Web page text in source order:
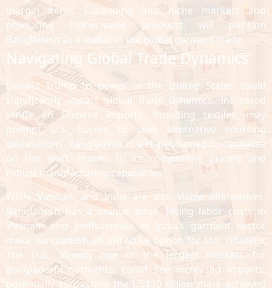
margin items. Expanding into niche markets and
producing higher-value products will position
Bangladesh as a leader in the global garment trade.
Navigating Global Trade Dynamics
Donald Trump to power in the United States could
significantly impact global trade dynamics. Increased
tariffs on Chinese imports, including textiles, may
prompt U.S. buyers to seek alternative sourcing
destinations. Bangladesh is well-positioned to capitalize
on this shift, thanks to its competitive pricing and
robust manufacturing capabilities.
While Vietnam and India are also viable alternatives,
Bangladesh has a unique edge. Rising labor costs in
Vietnam and inefficiencies in India’s garment sector
make Bangladesh an attractive option for U.S. retailers.
The U.S., already one of the largest markets for
Bangladeshi garments, could see increased imports,
potentially surpassing the US$10 billion mark achieved